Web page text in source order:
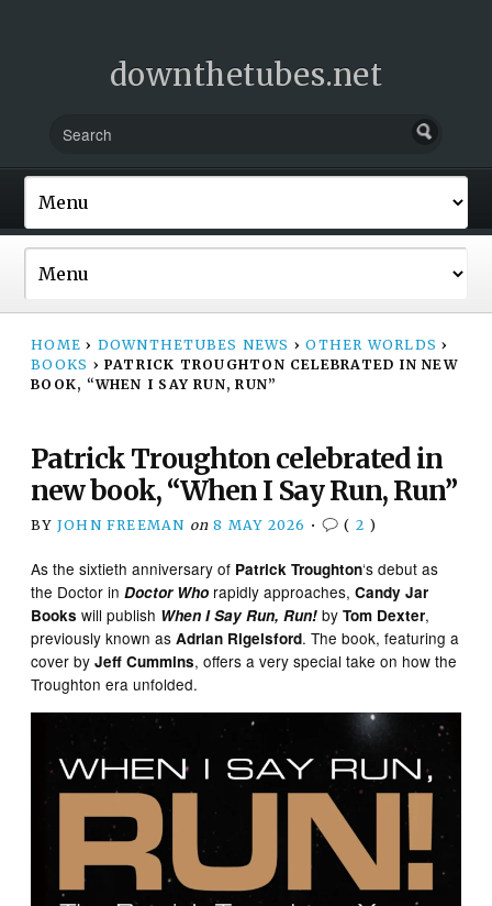
downthetubes.net
HOME › DOWNTHETUBES NEWS › OTHER WORLDS ›
BOOKS › PATRICK TROUGHTON CELEBRATED IN NEW
BOOK, “WHEN I SAY RUN, RUN”
Patrick Troughton celebrated in
new book, “When I Say Run, Run”
BY JOHN FREEMAN on 8 MAY 2026 • ( 2 )
As the sixtieth anniversary of Patrick Troughton‘s debut as
the Doctor inDoctor Who rapidly approaches,Candy Jar
Books will publish When I Say Run, Run! byTom Dexter,
previously known asAdrian Rigelsford. The book, featuring a
cover byJeff Cummins, offers a very special take on how the
Troughton era unfolded.